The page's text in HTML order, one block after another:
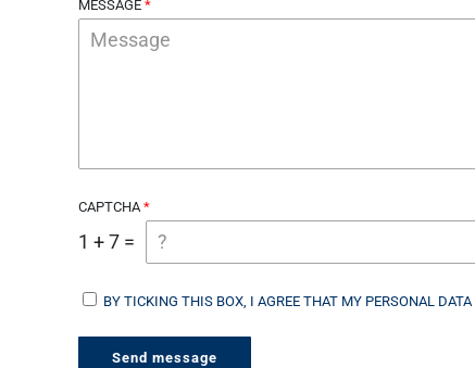
MESSAGE
CAPTCHA
1 + 7 =
BY TICKING THIS BOX, I AGREE THAT MY PERSONAL